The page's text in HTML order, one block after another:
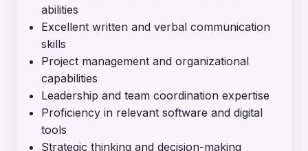
abilities
Excellent written and verbal communication
skills
Project management and organizational
capabilities
Leadership and team coordination expertise
Proficiency in relevant software and digital
tools
Strategic thinking and decision-making